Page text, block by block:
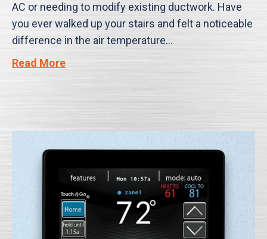
AC or needing to modify existing ductwork. Have
you ever walked up your stairs and felt a noticeable
difference in the air temperature…
Read More